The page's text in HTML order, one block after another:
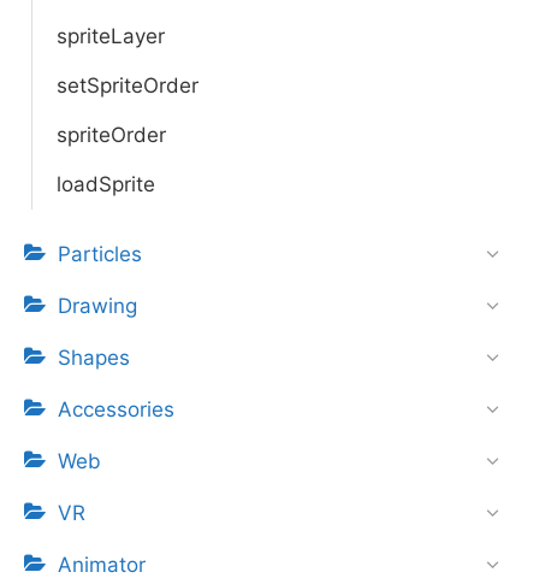
spriteLayer
setSpriteOrder
spriteOrder
loadSprite
Particles
Drawing
Shapes
Accessories
Web
VR
Animator